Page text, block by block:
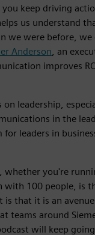
keep driving
us understand
we were before,
Anderson, an
improves
leadership,
in the
leaders in
you're
with 100 people, is
is that it is an
teams around
will keep